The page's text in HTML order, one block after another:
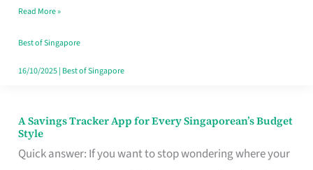
Singapore
Read More »
Best of Singapore
16/10/2025| Best of Singapore
A Savings Tracker App for Every Singaporean’s Budget
Style
Quick answer: If you want to stop wondering where your
A
Savings